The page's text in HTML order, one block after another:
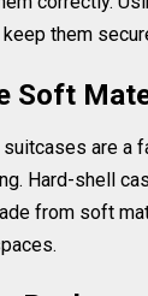
them
Soft
are a
Hard-shell
from soft